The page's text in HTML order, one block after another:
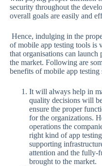
security throughout the
overall goals are easily and
Hence, indulging in the
of mobile app testing tools is
that organisations can launch
the market. Following are
benefits of mobile app testing
It will always help in
quality decisions will
ensure the proper
for the organizations.
operations the
right kind of app
supporting
attention and the fully-
brought to the market.